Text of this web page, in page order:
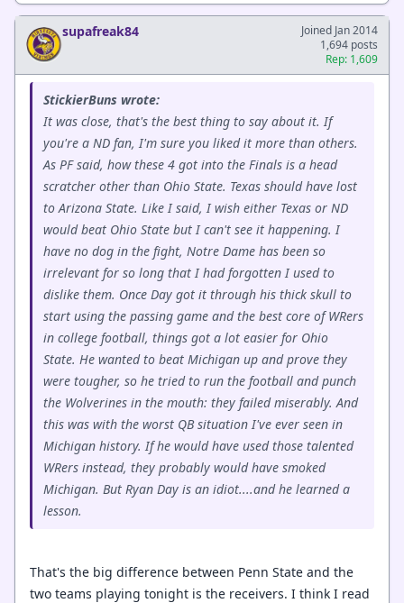
supafreak84
Joined Jan 2014
1,694 posts
Rep: 1,609
StickierBuns wrote:
It was close, that's the best thing to say about it. If
you're a ND fan, I'm sure you liked it more than others.
As PF said, how these 4 got into the Finals is a head
scratcher other than Ohio State. Texas should have lost
to Arizona State. Like I said, I wish either Texas or ND
would beat Ohio State but I can't see it happening. I
have no dog in the fight, Notre Dame has been so
irrelevant for so long that I had forgotten I used to
dislike them. Once Day got it through his thick skull to
start using the passing game and the best core of WRers
in college football, things got a lot easier for Ohio
State. He wanted to beat Michigan up and prove they
were tougher, so he tried to run the football and punch
the Wolverines in the mouth: they failed miserably. And
this was with the worst QB situation I've ever seen in
Michigan history. If he would have used those talented
WRers instead, they probably would have smoked
Michigan. But Ryan Day is an idiot....and he learned a
lesson.
That's the big difference between Penn State and the
two teams playing tonight is the receivers. I think I read